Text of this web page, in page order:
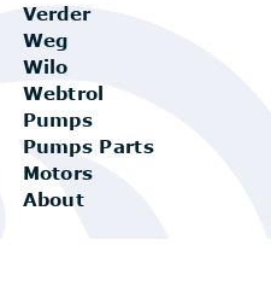
Verder
Weg
Wilo
Webtrol
Pumps
Pumps Parts
Motors
About